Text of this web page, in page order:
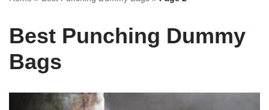
Best Punching Dummy
Bags